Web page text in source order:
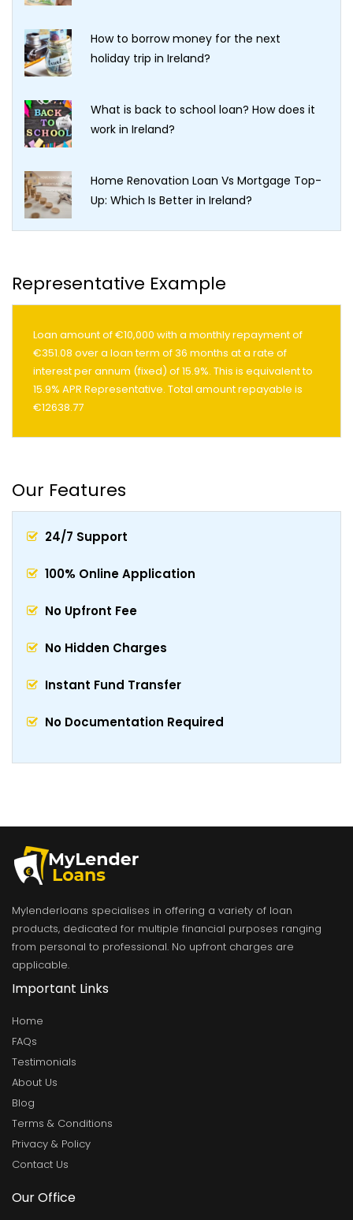
How to borrow money for the next
holiday trip in Ireland?
What is back to school loan? How does it
work in Ireland?
Home Renovation Loan Vs Mortgage Top-
Up: Which Is Better in Ireland?
Representative Example
Loan amount of €10,000 with a monthly repayment of
€351.08 over a loan term of 36 months at a rate of
interest per annum (fixed) of 15.9%. This is equivalent to
15.9% APR Representative. Total amount repayable is
€12638.77
Our Features
24/7 Support
100% Online Application
No Upfront Fee
No Hidden Charges
Instant Fund Transfer
No Documentation Required
Mylenderloans specialises in offering a variety of loan
products, dedicated for multiple financial purposes ranging
from personal to professional. No upfront charges are
applicable.
Important Links
Home
FAQs
Testimonials
About Us
Blog
Terms & Conditions
Privacy & Policy
Contact Us
Our Office